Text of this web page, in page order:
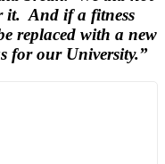
it. And if a fitness
replaced with a new
for our University.”